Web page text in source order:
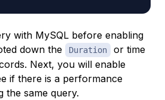
with MySQL before enabling
down the
Duration
or time
Next, you will enable
if there is a performance
the same query.